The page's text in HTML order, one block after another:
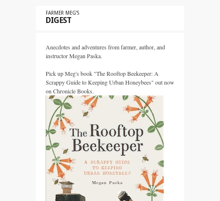
FARMER MEG’S
DIGEST
Anecdotes and adventures from farmer, author, and
instructor Megan Paska.
Pick up Meg's book "The Rooftop Beekeeper: A
Scrappy Guide to Keeping Urban Honeybees" out now
on Chronicle Books.